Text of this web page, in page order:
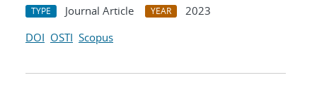
TYPE Journal Article YEAR
2023
DOI OSTI Scopus